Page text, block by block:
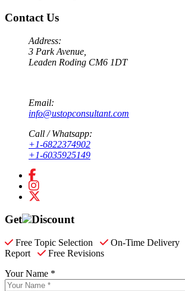
Contact Us
Address:
3 Park Avenue,
Leaden Roding CM6 1DT
Email:
info@ustopconsultant.com
Call / Whatsapp:
+1-6822374902
+1-6035925149
Get Discount
Free Topic Selection On-Time Delivery
Report
Free Revisions
Your Name *